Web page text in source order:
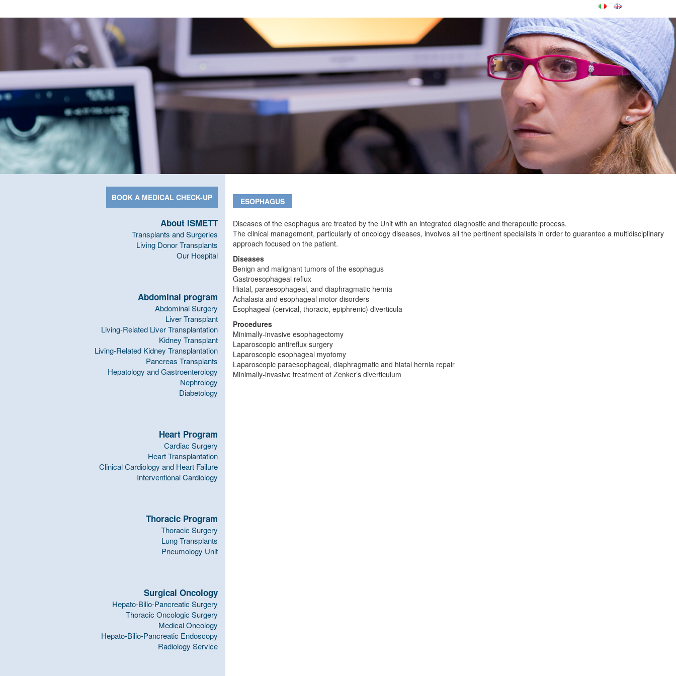
BOOK A MEDICAL CHECK-UP
About ISMETT
Transplants and Surgeries
Living Donor Transplants
Our Hospital
Abdominal program
Abdominal Surgery
Liver Transplant
Living-Related Liver Transplantation
Kidney Transplant
Living-Related Kidney Transplantation
Pancreas Transplants
Hepatology and Gastroenterology
Nephrology
Diabetology
Heart Program
Cardiac Surgery
Heart Transplantation
Clinical Cardiology and Heart Failure
Interventional Cardiology
Thoracic Program
Thoracic Surgery
Lung Transplants
Pneumology Unit
Surgical Oncology
Hepato-Bilio-Pancreatic Surgery
Thoracic Oncologic Surgery
Medical Oncology
Hepato-Bilio-Pancreatic Endoscopy
Radiology Service
ESOPHAGUS
Diseases of the esophagus are treated by the Unit with an integrated diagnostic and therapeutic process.
The clinical management, particularly of oncology diseases, involves all the pertinent specialists in order to guarantee a multidisciplinary
approach focused on the patient.
Diseases
Benign and malignant tumors of the esophagus
Gastroesophageal reflux
Hiatal, paraesophageal, and diaphragmatic hernia
Achalasia and esophageal motor disorders
Esophageal (cervical, thoracic, epiphrenic) diverticula
Procedures
Minimally-invasive esophagectomy
Laparoscopic antireflux surgery
Laparoscopic esophageal myotomy
Laparoscopic paraesophageal, diaphragmatic and hiatal hernia repair
Minimally-invasive treatment of Zenker’s diverticulum